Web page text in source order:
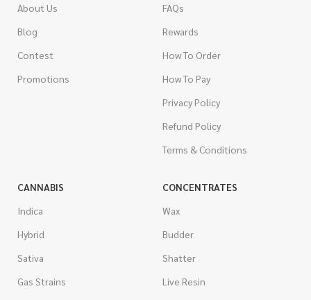
About Us
Blog
Contest
Promotions
FAQs
Rewards
How To Order
How To Pay
Privacy Policy
Refund Policy
Terms & Conditions
CANNABIS
Indica
Hybrid
Sativa
Gas Strains
CONCENTRATES
Wax
Budder
Shatter
Live Resin